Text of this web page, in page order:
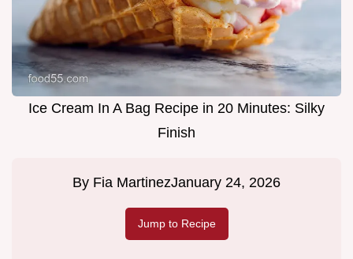
Ice Cream In A Bag Recipe in 20 Minutes: Silky
Finish
By Fia MartinezJanuary 24, 2026
Jump to Recipe